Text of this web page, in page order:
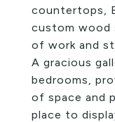
countertops,
custom wood
of work and
A gracious
bedrooms,
of space and
place to